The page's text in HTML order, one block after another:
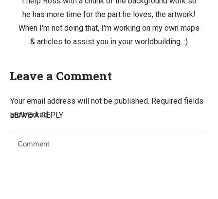
he has more time for the part he loves, the artwork!
When I'm not doing that, I'm working on my own maps
& articles to assist you in your worldbuilding. :)
Leave a Comment
LEAVE A REPLY
Your email address will not be published. Required fields
are marked